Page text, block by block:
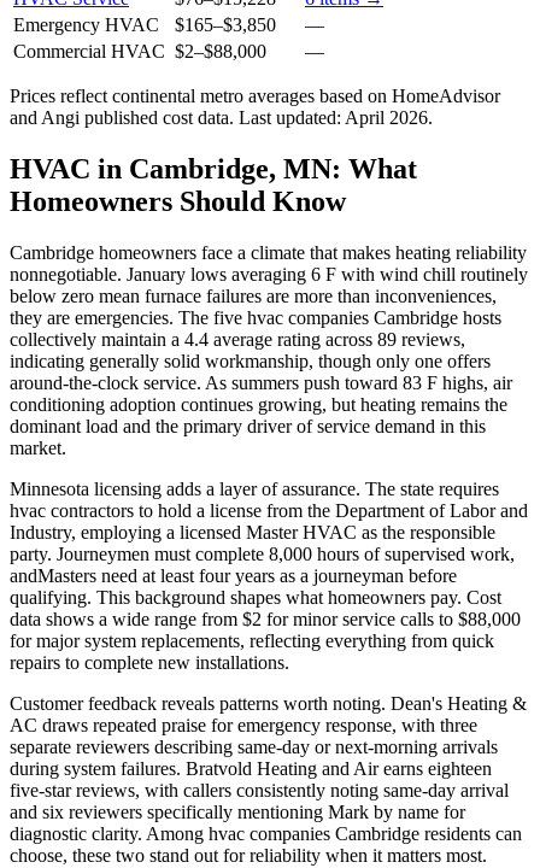
Emergency HVAC
$165–$3,850
—
Commercial HVAC $2–$88,000 —
Prices reflectcontinental metro averages based on HomeAdvisor
and Angi published cost data. Last updated: April 2026.
HVAC in Cambridge, MN: What
Homeowners Should Know
Cambridge homeowners face a climate that makes heating reliability
nonnegotiable. January lows averaging 6 F with wind chill routinely
below zero mean furnace failures are more than inconveniences,
they are emergencies. The five hvac companies Cambridge hosts
collectively maintain a 4.4 average rating across 89 reviews,
indicating generally solid workmanship, though only one offers
around-the-clock service. As summers push toward 83 F highs, air
conditioning adoption continues growing, but heating remains the
dominant load and the primary driver of service demand in this
market.
Minnesota licensing adds a layer of assurance. The state requires
hvac contractors to hold a license from the Department of Labor and
Industry, employing a licensed Master HVAC as the responsible
party. Journeymen must complete 8,000 hours of supervised work,
andMasters need at least four years as a journeyman before
qualifying. This background shapes what homeowners pay. Cost
data shows a wide range from $2 for minor service calls to $88,000
for major system replacements, reflecting everything from quick
repairs to complete new installations.
Customer feedback reveals patterns worth noting. Dean's Heating &
AC draws repeated praise for emergency response, with three
separate reviewers describing same-day or next-morning arrivals
during system failures. Bratvold Heating and Air earns eighteen
five-star reviews, with callers consistently noting same-day arrival
and six reviewers specifically mentioning Mark by name for
diagnostic clarity. Among hvac companies Cambridge residents can
choose, these two stand out for reliability when it matters most.